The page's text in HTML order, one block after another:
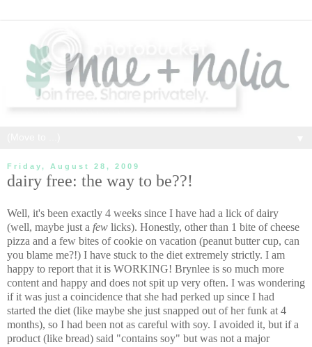
Friday, August 28, 2009
dairy free: the way to be??!
Well, it's been exactly 4 weeks since I have had a lick of dairy
(well, maybe just a few licks). Honestly, other than 1 bite of cheese
pizza and a few bites of cookie on vacation (peanut butter cup, can
you blame me?!) I have stuck to the diet extremely strictly. I am
happy to report that it is WORKING! Brynlee is so much more
content and happy and does not spit up very often. I was wondering
if it was just a coincidence that she had perked up since I had
started the diet (like maybe she just snapped out of her funk at 4
months), so I had been not as careful with soy. I avoided it, but if a
product (like bread) said "contains soy" but was not a major